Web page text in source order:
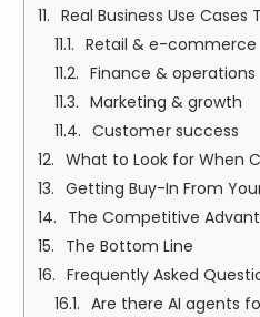
Real Business Use Cases
Retail & e-commerce
Finance & operations
Marketing & growth
Customer success
What to Look for When
Getting Buy-In From
The Competitive
The Bottom Line
Frequently Asked
Are there AI agents